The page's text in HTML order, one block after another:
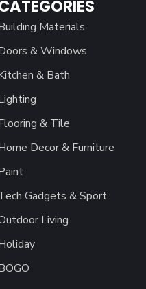
Materials
& Windows
& Bath
& Tile
Decor & Furniture
Gadgets & Sport
Living